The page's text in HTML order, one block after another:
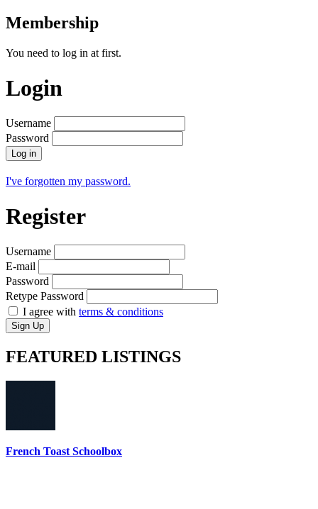
Membership
You need to log in at first.
Login
Username
Password
Log in
I've forgotten my password.
Register
Username
E-mail
Password
Retype Password
I agree with terms & conditions
Sign Up
FEATURED LISTINGS
French Toast Schoolbox